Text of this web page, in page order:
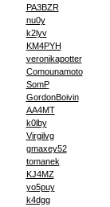
PA3BZR
nu0y
k2lyv
KM4PYH
veronikapotter
Comounamoto
SomP
GordonBoivin
AA4MT
k0lby
Virgilvg
gmaxey52
tomanek
KJ4MZ
yo5puy
k4dgg